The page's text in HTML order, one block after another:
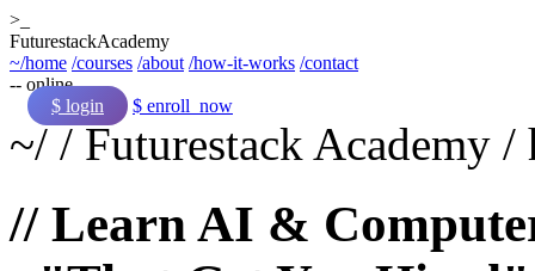
>_
FuturestackAcademy
~/home /courses /about /how-it-works /contact
-- online
$ login
$ enroll_now
~/ / Futurestack Academy /
// Learn AI &